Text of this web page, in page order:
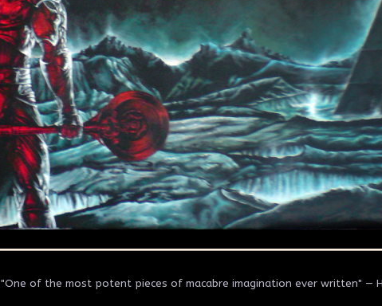
"One of the most potent pieces of macabre imagination ever written" —